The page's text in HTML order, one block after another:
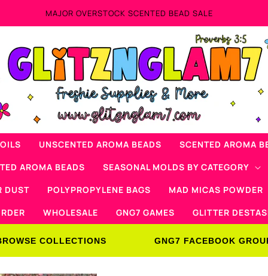
MAJOR OVERSTOCK SCENTED BEAD SALE
UNSCENTED AROMA BEADS SCENTED AROMA
AROMA BEADS
SEASONAL MOLDS BY CATEGORY
DUST
POLYPROPYLENE BAGS MAD MICAS POWDER
WHOLESALE GNG7 GAMES GLITTER
COLLECTIONS GNG7 FACEBOOK